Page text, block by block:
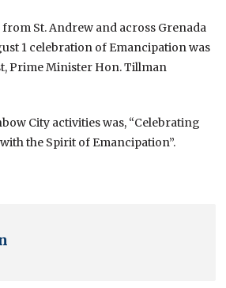
St. Andrew and across Grenada
1 celebration of Emancipation was
Prime Minister Hon. Tillman
City activities was, “Celebrating
the Spirit of Emancipation”.